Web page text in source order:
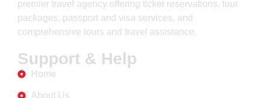
premier travel agency offering ticket reservations, tour
packages, passport and visa services, and
comprehensive tours and travel assistance.
Support & Help
Home
About Us